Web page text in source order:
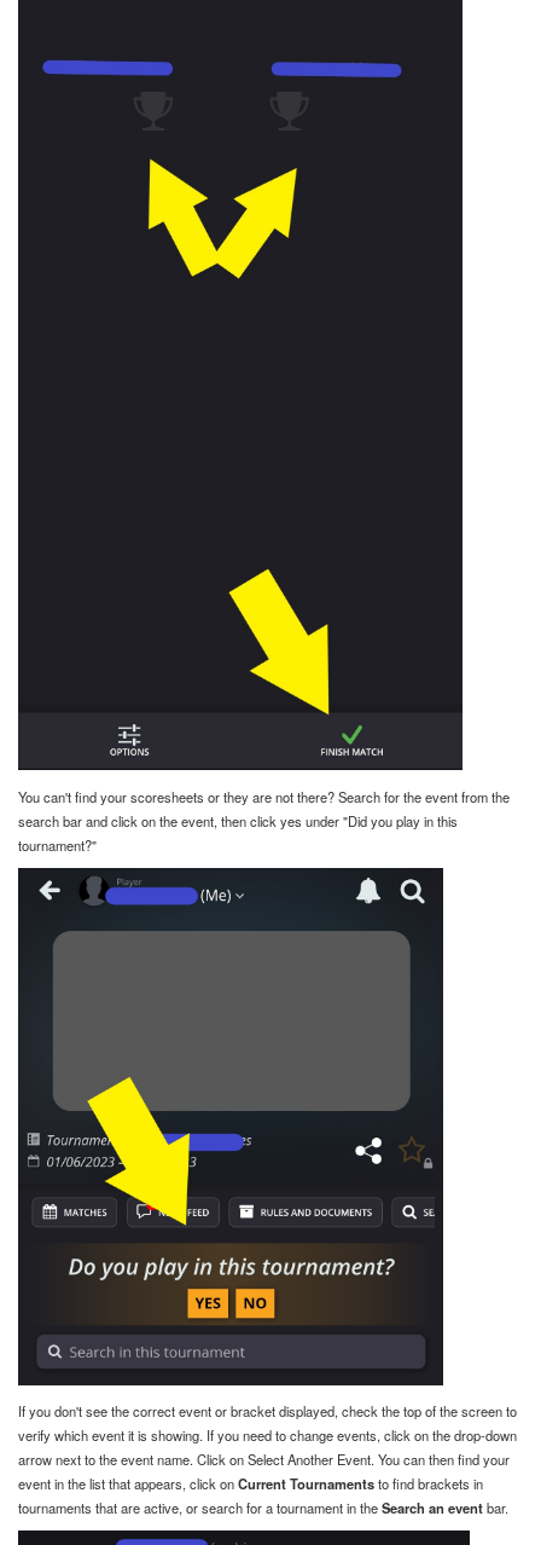
You can't find your scoresheets or they are not there? Search for the event from the
search bar and click on the event, then click yes under "Did you play in this
tournament?"
If you don't see the correct event or bracket displayed, check the top of the screen to
verify which event it is showing. If you need to change events, click on the drop-down
arrow next to the event name. Click on Select Another Event. You can then find your
event in the list that appears, click onCurrent Tournamentsto find brackets in
tournaments that are active, or search for a tournament in theSearch an eventbar.